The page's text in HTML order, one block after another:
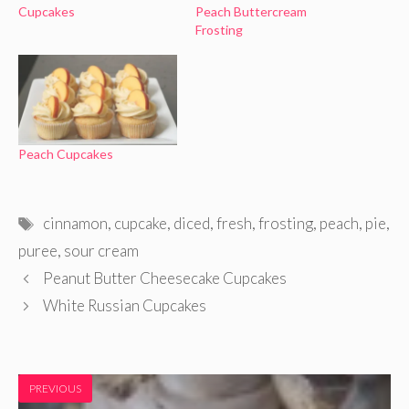
Cupcakes
Peach Buttercream
Frosting
Peach Cupcakes
Tags
cinnamon, cupcake, diced,fresh,frosting, peach, pie,
puree, sour cream
Peanut Butter Cheesecake Cupcakes
White Russian Cupcakes
PREVIOUS